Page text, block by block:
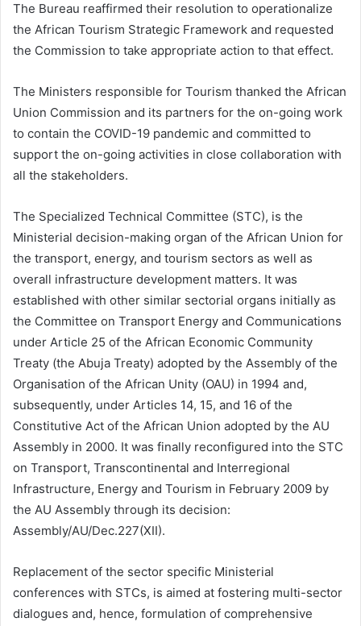
The Bureau reaffirmed their resolution to operationalize
the African Tourism Strategic Framework and requested
the Commission to take appropriate action to that effect.
The Ministers responsible for Tourism thanked the African
Union Commission and its partners for the on-going work
to contain the COVID-19 pandemic and committed to
support the on-going activities in close collaboration with
all the stakeholders.
The Specialized Technical Committee (STC), is the
Ministerial decision-making organ of the African Union for
the transport, energy, and tourism sectors as well as
overall infrastructure development matters. It was
established with other similar sectorial organs initially as
the Committee on Transport Energy and Communications
under Article 25 of the African Economic Community
Treaty (the Abuja Treaty) adopted by the Assembly of the
Organisation of the African Unity (OAU) in 1994 and,
subsequently, under Articles 14, 15, and 16 of the
Constitutive Act of the African Union adopted by the AU
Assembly in 2000. It was finally reconfigured into the STC
on Transport, Transcontinental and Interregional
Infrastructure, Energy and Tourism in February 2009 by
the AU Assembly through its decision:
Assembly/AU/Dec.227(XII).
Replacement of the sector specific Ministerial
conferences with STCs, is aimed at fostering multi-sector
dialogues and, hence, formulation of comprehensive